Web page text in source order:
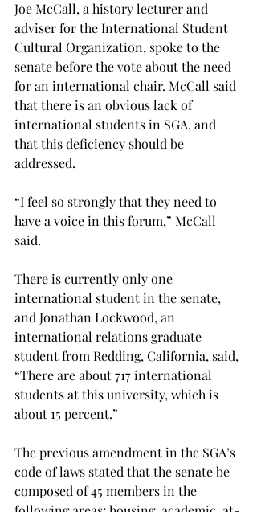
Joe McCall, a history lecturer and
adviser for the International Student
Cultural Organization, spoke to the
senate before the vote about the need
for an international chair. McCall said
that there is an obvious lack of
international students in SGA, and
that this deficiency should be
addressed.
“I feel so strongly that they need to
have a voice in this forum,” McCall
said.
There is currently only one
international student in the senate,
and Jonathan Lockwood, an
international relations graduate
student from Redding, California, said,
“There are about 717 international
students at this university, which is
about 15 percent.”
The previous amendment in the SGA’s
code of laws stated that the senate be
composed of 45 members in the